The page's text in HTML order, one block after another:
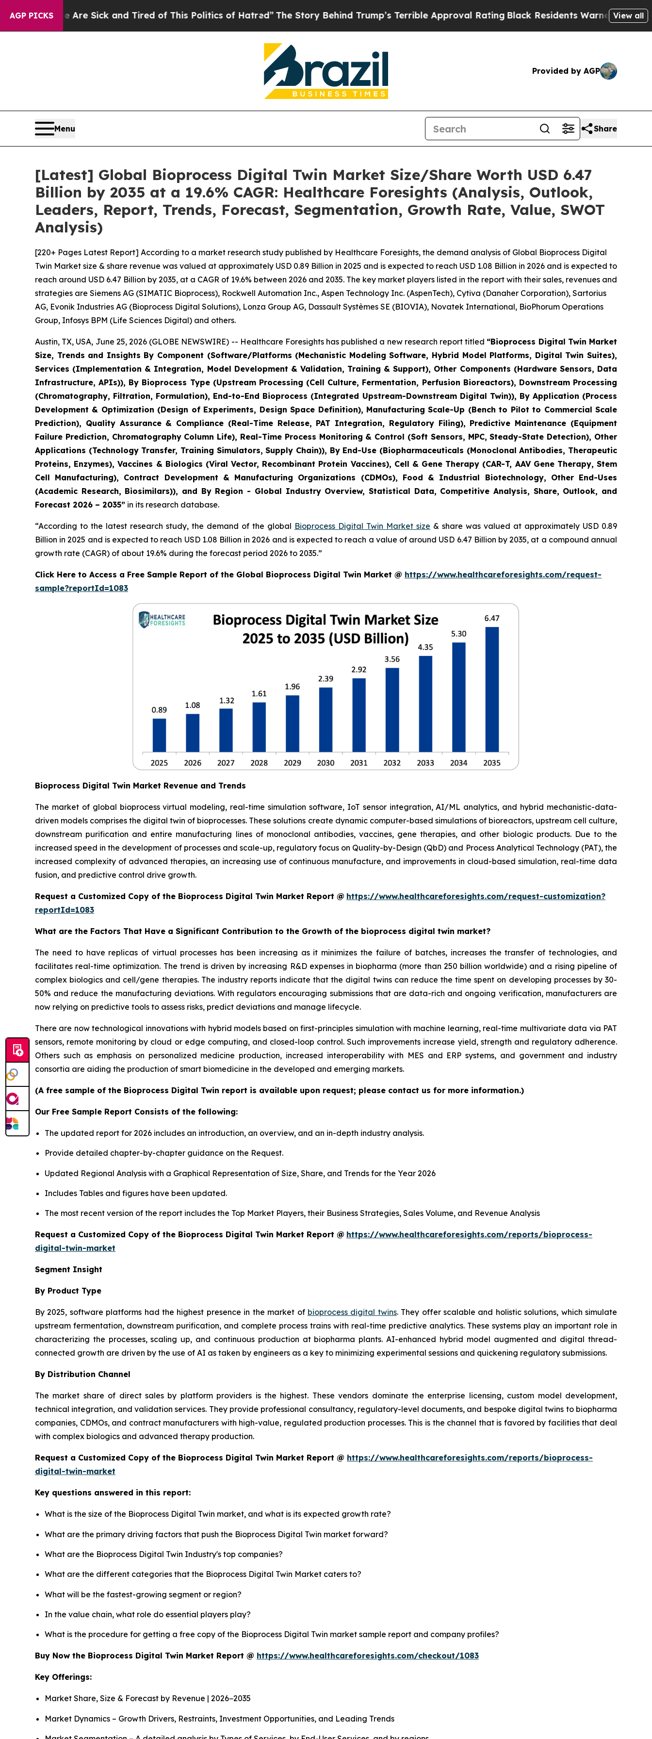
AGP PICKS
Are Sick and Tired of This Politics of Hatred”The Story Behind Trump’s Terrible Approval RatingBlack Residents Warned of Abusive Cops
View all
Provided by AGP
Menu Share
[Latest] Global Bioprocess Digital Twin Market Size/Share Worth USD 6.47
Billion by 2035 at a 19.6% CAGR: Healthcare Foresights (Analysis, Outlook,
Leaders, Report, Trends, Forecast, Segmentation, Growth Rate, Value, SWOT
Analysis)
[220+ Pages Latest Report] According to a market research study published by Healthcare Foresights, the demand analysis of Global Bioprocess Digital
Twin Market size & share revenue was valued at approximately USD 0.89 Billion in 2025 and is expected to reach USD 1.08 Billion in 2026 and is expected to
reach around USD 6.47 Billion by 2035, at a CAGR of 19.6% between 2026 and 2035. The key market players listed in the report with their sales, revenues and
strategies are Siemens AG (SIMATIC Bioprocess), Rockwell Automation Inc., Aspen Technology Inc. (AspenTech), Cytiva (Danaher Corporation), Sartorius
AG, Evonik Industries AG (Bioprocess Digital Solutions), Lonza Group AG, Dassault Systèmes SE (BIOVIA), Novatek International, BioPhorum Operations
Group, Infosys BPM (Life Sciences Digital) and others.
Austin, TX, USA, June 25, 2026 (GLOBE NEWSWIRE) -- Healthcare Foresights has published a new research report titled “Bioprocess Digital Twin Market
Size, Trends and Insights By Component (Software/Platforms (Mechanistic Modeling Software, Hybrid Model Platforms, Digital Twin Suites),
Services (Implementation & Integration, Model Development & Validation, Training & Support), Other Components (Hardware Sensors, Data
Infrastructure, APIs)), By Bioprocess Type (Upstream Processing (Cell Culture, Fermentation, Perfusion Bioreactors), Downstream Processing
(Chromatography, Filtration, Formulation), End-to-End Bioprocess (Integrated Upstream-Downstream Digital Twin)), By Application (Process
Development & Optimization (Design of Experiments, Design Space Definition), Manufacturing Scale-Up (Bench to Pilot to Commercial Scale
Prediction), Quality Assurance & Compliance (Real-Time Release, PAT Integration, Regulatory Filing), Predictive Maintenance (Equipment
Failure Prediction, Chromatography Column Life), Real-Time Process Monitoring & Control (Soft Sensors, MPC, Steady-State Detection), Other
Applications (Technology Transfer, Training Simulators, Supply Chain)), By End-Use (Biopharmaceuticals (Monoclonal Antibodies, Therapeutic
Proteins, Enzymes), Vaccines & Biologics (Viral Vector, Recombinant Protein Vaccines), Cell & Gene Therapy (CAR-T, AAV Gene Therapy, Stem
Cell Manufacturing), Contract Development & Manufacturing Organizations (CDMOs), Food & Industrial Biotechnology, Other End-Uses
(Academic Research, Biosimilars)), and By Region - Global Industry Overview, Statistical Data, Competitive Analysis, Share, Outlook, and
Forecast 2026 – 2035” in its research database.
“According to the latest research study, the demand of the global Bioprocess Digital Twin Market size & share was valued at approximately USD 0.89
Billion in 2025 and is expected to reach USD 1.08 Billion in 2026 and is expected to reach a value of around USD 6.47 Billion by 2035, at a compound annual
growth rate (CAGR) of about 19.6% during the forecast period 2026 to 2035.”
Click Here to Access a Free Sample Report of the Global Bioprocess Digital Twin Market @ https://www.healthcareforesights.com/request-
sample?reportId=1083
Bioprocess Digital Twin Market Revenue and Trends
The market of global bioprocess virtual modeling, real-time simulation software, IoT sensor integration, AI/ML analytics, and hybrid mechanistic-data-
driven models comprises the digital twin of bioprocesses. These solutions create dynamic computer-based simulations of bioreactors, upstream cell culture,
downstream purification and entire manufacturing lines of monoclonal antibodies, vaccines, gene therapies, and other biologic products. Due to the
increased speed in the development of processes and scale-up, regulatory focus on Quality-by-Design (QbD) and Process Analytical Technology (PAT), the
increased complexity of advanced therapies, an increasing use of continuous manufacture, and improvements in cloud-based simulation, real-time data
fusion, and predictive control drive growth.
Request a Customized Copy of the Bioprocess Digital Twin Market Report @ https://www.healthcareforesights.com/request-customization?
reportId=1083
What are the Factors That Have a Significant Contribution to the Growth of the bioprocess digital twin market?
The need to have replicas of virtual processes has been increasing as it minimizes the failure of batches, increases the transfer of technologies, and
facilitates real-time optimization. The trend is driven by increasing R&D expenses in biopharma (more than 250 billion worldwide) and a rising pipeline of
complex biologics and cell/gene therapies. The industry reports indicate that the digital twins can reduce the time spent on developing processes by 30-
50% and reduce the manufacturing deviations. With regulators encouraging submissions that are data-rich and ongoing verification, manufacturers are
now relying on predictive tools to assess risks, predict deviations and manage lifecycle.
There are now technological innovations with hybrid models based on first-principles simulation with machine learning, real-time multivariate data via PAT
sensors, remote monitoring by cloud or edge computing, and closed-loop control. Such improvements increase yield, strength and regulatory adherence.
Others such as emphasis on personalized medicine production, increased interoperability with MES and ERP systems, and government and industry
consortia are aiding the production of smart biomedicine in the developed and emerging markets.
(A free sample of the Bioprocess Digital Twin report is available upon request; please contact us for more information.)
Our Free Sample Report Consists of the following:
The updated report for 2026 includes an introduction, an overview, and an in-depth industry analysis.
Provide detailed chapter-by-chapter guidance on the Request.
Updated Regional Analysis with a Graphical Representation of Size, Share, and Trends for the Year 2026
Includes Tables and figures have been updated.
The most recent version of the report includes the Top Market Players, their Business Strategies, Sales Volume, and Revenue Analysis
Request a Customized Copy of the Bioprocess Digital Twin Market Report @ https://www.healthcareforesights.com/reports/bioprocess-
digital-twin-market
Segment Insight
By Product Type
By 2025, software platforms had the highest presence in the market of bioprocess digital twins. They offer scalable and holistic solutions, which simulate
upstream fermentation, downstream purification, and complete process trains with real-time predictive analytics. These systems play an important role in
characterizing the processes, scaling up, and continuous production at biopharma plants. AI-enhanced hybrid model augmented and digital thread-
connected growth are driven by the use of AI as taken by engineers as a key to minimizing experimental sessions and quickening regulatory submissions.
By Distribution Channel
The market share of direct sales by platform providers is the highest. These vendors dominate the enterprise licensing, custom model development,
technical integration, and validation services. They provide professional consultancy, regulatory-level documents, and bespoke digital twins to biopharma
companies, CDMOs, and contract manufacturers with high-value, regulated production processes. This is the channel that is favored by facilities that deal
with complex biologics and advanced therapy production.
Request a Customized Copy of the Bioprocess Digital Twin Market Report @ https://www.healthcareforesights.com/reports/bioprocess-
digital-twin-market
Key questions answered in this report:
What is the size of the Bioprocess Digital Twin market, and what is its expected growth rate?
What are the primary driving factors that push the Bioprocess Digital Twin market forward?
What are the Bioprocess Digital Twin Industry's top companies?
What are the different categories that the Bioprocess Digital Twin Market caters to?
What will be the fastest-growing segment or region?
In the value chain, what role do essential players play?
What is the procedure for getting a free copy of the Bioprocess Digital Twin market sample report and company profiles?
Buy Now the Bioprocess Digital Twin Market Report @ https://www.healthcareforesights.com/checkout/1083
Key Offerings:
Market Share, Size & Forecast by Revenue | 2026−2035
Market Dynamics – Growth Drivers, Restraints, Investment Opportunities, and Leading Trends